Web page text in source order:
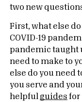
two new
First, what else
COVID-19
pandemic taught
need to make to
else do you need
you serve and
helpful guides for